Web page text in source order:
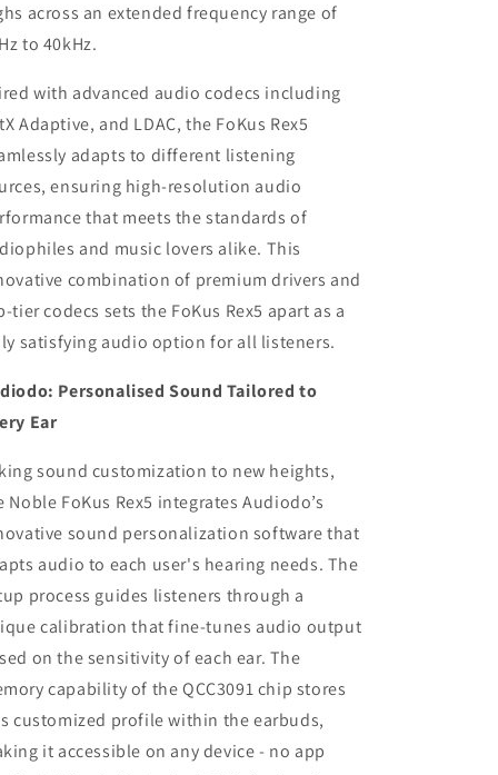
across an extended frequency range of
to 40kHz.
with advanced audio codecs including
Adaptive, and LDAC, the FoKus Rex5
adapts to different listening
ensuring high-resolution audio
that meets the standards of
and music lovers alike. This
combination of premium drivers and
tier codecs sets the FoKus Rex5 apart as a
satisfying audio option for all listeners.
Personalised Sound Tailored to
Ear
sound customization to new heights,
Noble FoKus Rex5 integrates Audiodo’s
sound personalization software that
audio to each user's hearing needs. The
process guides listeners through a
calibration that fine-tunes audio output
on the sensitivity of each ear. The
capability of the QCC3091 chip stores
customized profile within the earbuds,
it accessible on any device - no app